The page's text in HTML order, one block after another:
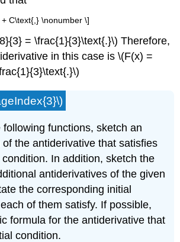
C\text{,} \nonumber \]
= \frac{1}{3}\text{.}\) Therefore,
in this case is \(F(x) =
following functions, sketch an
the antiderivative that satisfies
In addition, sketch the
antiderivatives of the given
the corresponding initial
of them satisfy. If possible,
formula for the antiderivative that
condition.